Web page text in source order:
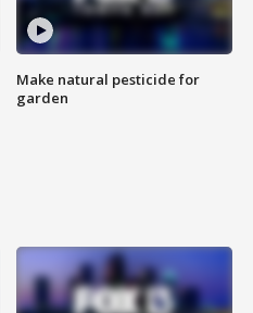
Make natural pesticide for
garden